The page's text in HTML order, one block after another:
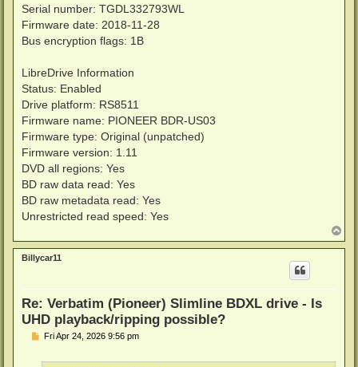
Serial number: TGDL332793WL
Firmware date: 2018-11-28
Bus encryption flags: 1B
LibreDrive Information
Status: Enabled
Drive platform: RS8511
Firmware name: PIONEER BDR-US03
Firmware type: Original (unpatched)
Firmware version: 1.11
DVD all regions: Yes
BD raw data read: Yes
BD raw metadata read: Yes
Unrestricted read speed: Yes
o
p
Billycar11
Re: Verbatim (Pioneer) Slimline BDXL drive - Is
UHD playback/ripping possible?
PFri Apr 24, 2026 9:56 pm